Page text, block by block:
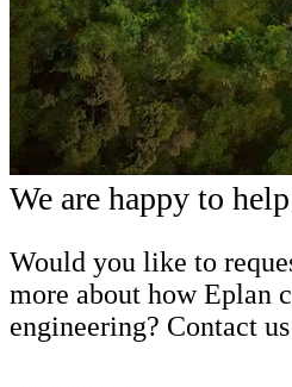
We are happy to
Would you like to
more about how Eplan
engineering? Contact